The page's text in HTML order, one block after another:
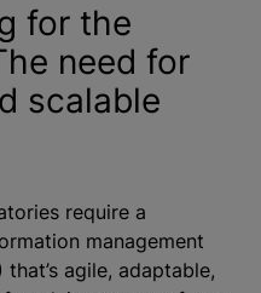
for the
need for
scalable
require a
management
that’s agile, adaptable,